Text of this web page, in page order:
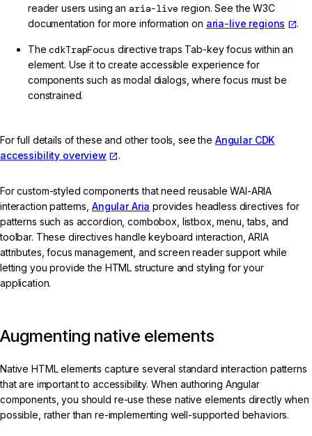
reader users using an aria-live region. See the W3C
documentation for more information on aria-live regions .
ThecdkTrapFocus directive traps Tab-key focus within an
element. Use it to create accessible experience for
components such as modal dialogs, where focus must be
constrained.
For full details of these and other tools, see the Angular CDK
accessibility overview
.
For custom-styled components that need reusable WAI-ARIA
interaction patterns, Angular Aria provides headless directives for
patterns such as accordion, combobox, listbox, menu, tabs, and
toolbar. These directives handle keyboard interaction, ARIA
attributes, focus management, and screen reader support while
letting you provide the HTML structure and styling for your
application.
Augmenting native elements
Native HTML elements capture several standard interaction patterns
that are important to accessibility. When authoring Angular
components, you should re-use these native elements directly when
possible, rather than re-implementing well-supported behaviors.